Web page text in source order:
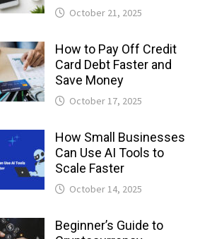
October 21, 2025
How to Pay Off Credit
Card Debt Faster and
Save Money
October 17, 2025
How Small Businesses
Can Use AI Tools to
Scale Faster
October 14, 2025
Beginner’s Guide to